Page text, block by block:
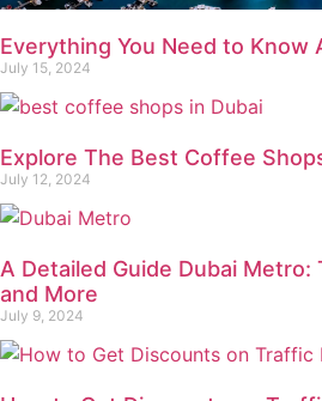
Everything You Need to Know
July 15, 2024
Explore The Best Coffee
July 12, 2024
A Detailed Guide Dubai Metro:
and More
July 9, 2024